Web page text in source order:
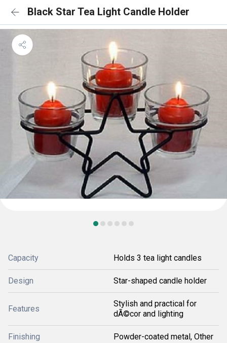
Black Star Tea Light Candle Holder
Capacity Holds 3 tea light candles
Design Star-shaped candle holder
Features
Stylish and practical for
dÃ©cor and lighting
Finishing Powder-coated metal, Other